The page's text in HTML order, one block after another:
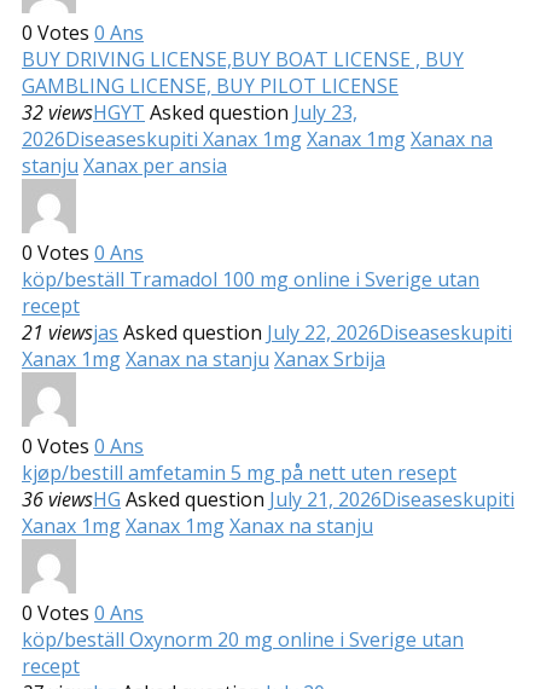
0 Votes 0 Ans
BUY DRIVING LICENSE,BUY BOAT LICENSE , BUY
GAMBLING LICENSE, BUY PILOT LICENSE
32 viewsHGYT Asked question July 23,
2026Diseaseskupiti Xanax 1mgXanax 1mgXanax na
stanju Xanax per ansia
0 Votes 0 Ans
köp/beställ Tramadol 100 mg online i Sverige utan
recept
21 viewsjas Asked question July 22, 2026Diseaseskupiti
Xanax 1mgXanax na stanju Xanax Srbija
0 Votes 0 Ans
kjøp/bestill amfetamin 5 mg på nett uten resept
36 viewsHG Asked question July 21, 2026Diseaseskupiti
Xanax 1mgXanax 1mgXanax na stanju
0 Votes 0 Ans
köp/beställ Oxynorm 20 mg online i Sverige utan
recept